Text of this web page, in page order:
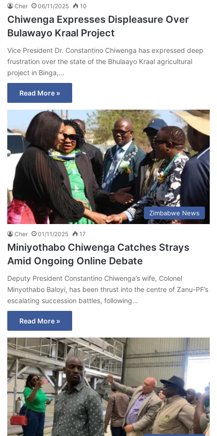
Cher 06/11/2025 10
Chiwenga Expresses Displeasure Over
Bulawayo Kraal Project
Vice President Dr. Constantino Chiwenga has expressed deep
frustration over the state of the Bhulaayo Kraal agricultural
project in Binga,…
Read More »
Zimbabwe News
Cher 01/11/2025 17
Miniyothabo Chiwenga Catches Strays
Amid Ongoing Online Debate
Deputy President Constantino Chiwenga’s wife, Colonel
Minyothabo Baloyi, has been thrust into the centre of Zanu-PF’s
escalating succession battles, following…
Read More »